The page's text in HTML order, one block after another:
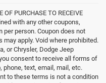
PURCHASE TO RECEIVE
with any other coupons,
person. Coupon does not
apply. Void where prohibited.
or Chrysler, Dodge Jeep
consent to receive all forms of
text, email, mail, etc.
to these terms is not a condition